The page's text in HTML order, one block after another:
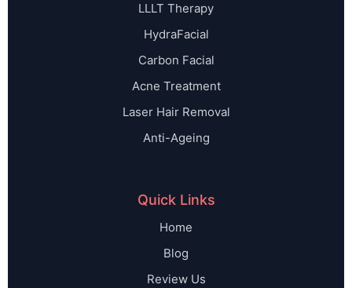
LLLT Therapy
HydraFacial
Carbon Facial
Acne Treatment
Laser Hair Removal
Anti-Ageing
Quick Links
Home
Blog
Review Us